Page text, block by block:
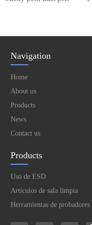
Navigation
Home
About us
Products
News
Contact us
Products
Uso de ESD
Artículos de sala limpia
Herramientas de probadores